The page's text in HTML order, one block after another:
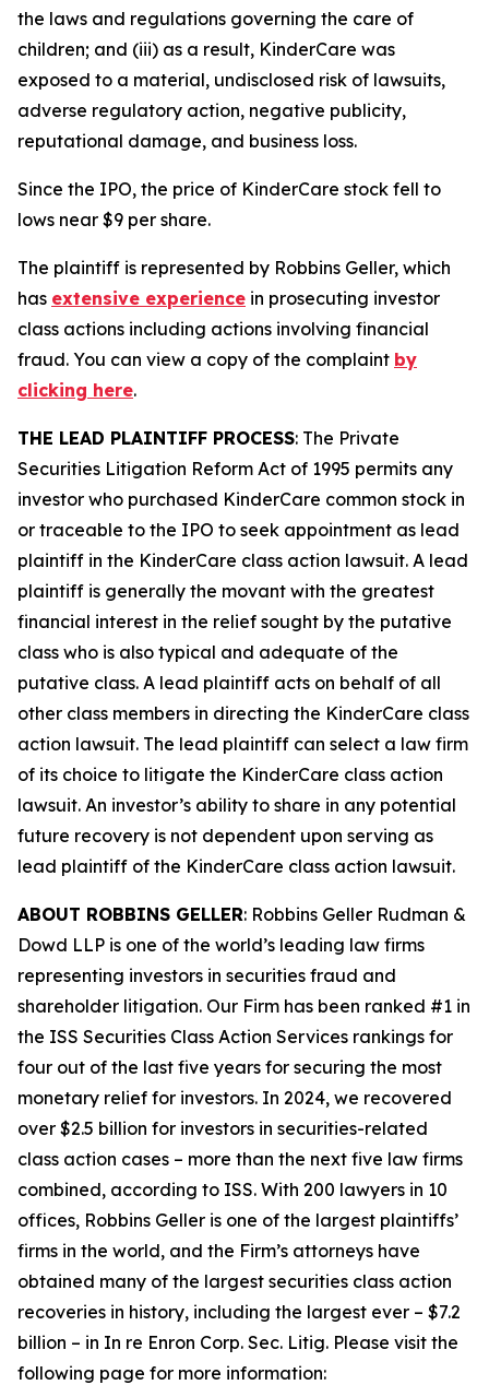
the laws and regulations governing the care of
children; and (iii) as a result, KinderCare was
exposed to a material, undisclosed risk of lawsuits,
adverse regulatory action, negative publicity,
reputational damage, and business loss.
Since the IPO, the price of KinderCare stock fell to
lows near $9 per share.
The plaintiff is represented by Robbins Geller, which
has extensive experience in prosecuting investor
class actions including actions involving financial
fraud. You can view a copy of the complaint by
clicking here.
THE LEAD PLAINTIFF PROCESS: The Private
Securities Litigation Reform Act of 1995 permits any
investor who purchased KinderCare common stock in
or traceable to the IPO to seek appointment as lead
plaintiff in the KinderCare class action lawsuit. A lead
plaintiff is generally the movant with the greatest
financial interest in the relief sought by the putative
class who is also typical and adequate of the
putative class. A lead plaintiff acts on behalf of all
other class members in directing the KinderCare class
action lawsuit. The lead plaintiff can select a law firm
of its choice to litigate the KinderCare class action
lawsuit. An investor’s ability to share in any potential
future recovery is not dependent upon serving as
lead plaintiff of the KinderCare class action lawsuit.
ABOUT ROBBINS GELLER: Robbins Geller Rudman &
Dowd LLP is one of the world’s leading law firms
representing investors in securities fraud and
shareholder litigation. Our Firm has been ranked #1 in
the ISS Securities Class Action Services rankings for
four out of the last five years for securing the most
monetary relief for investors. In 2024, we recovered
over $2.5 billion for investors in securities-related
class action cases – more than the next five law firms
combined, according to ISS. With 200 lawyers in 10
offices, Robbins Geller is one of the largest plaintiffs’
firms in the world, and the Firm’s attorneys have
obtained many of the largest securities class action
recoveries in history, including the largest ever – $7.2
billion – in In re Enron Corp. Sec. Litig. Please visit the
following page for more information: